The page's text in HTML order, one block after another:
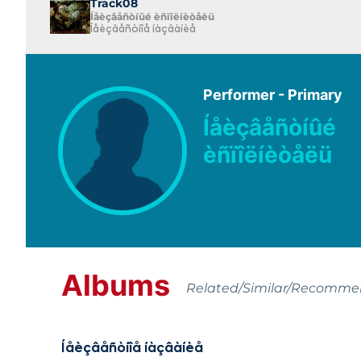
Track08
Íåèçâåñòíûé èñïîëíèòåëü
Íåèçâåñòíîå íàçâàíèå
Performer - Primary
Íåèçâåñòíûé
èñïîëíèòåëü
Albums Related/Similar/
Íåèçâåñòíîå íàçâàíèå